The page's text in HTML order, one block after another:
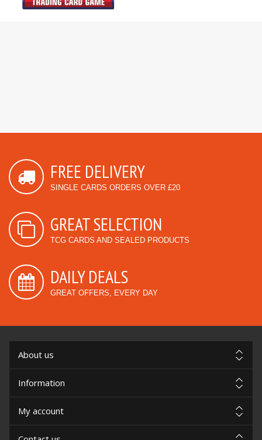
FREE DELIVERY
SINGLE CARDS ORDERS OVER £20
GREAT SELECTION
TCG CARDS AND SEALED PRODUCTS
DAILY DEALS
GREAT OFFERS, EVERY DAY
About us
Information
My account